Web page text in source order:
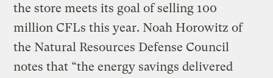
the store meets its goal of selling 100
million CFLs this year. Noah Horowitz of
the Natural Resources Defense Council
notes that “the energy savings delivered